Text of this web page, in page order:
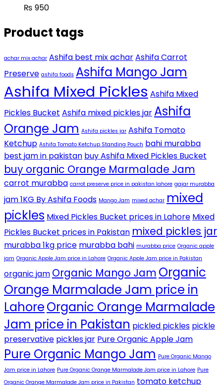
₨ 950
Product tags
achar mix achar Ashifa best mix acharAshifa Carrot
Preserve ashifa foods Ashifa Mango Jam
Ashifa Mixed Pickles Ashifa Mixed
Pickles Bucket Ashifa mixed pickles jar Ashifa
Orange Jam Ashifa pickles jar Ashifa Tomato
Ketchup Ashifa Tomato Ketchup Standing Pouch bahi murabba
best jam in pakistan buy Ashifa Mixed Pickles Bucket
buy organic Orange Marmalade Jam
carrot murabba carrot preserve price in pakistan lahore gajar murabba
jam 1KG By Ashifa Foods Mango Jam mixed achar mixed
pickles Mixed Pickles Bucket prices in Lahore Mixed
Pickles Bucket prices in Pakistan mixed pickles jar
murabba 1kg price murabba bahi murabba price Organic apple
jam Organic Apple Jam price in Lahore Organic Apple Jam price in Pakistan
organic jam Organic Mango Jam Organic
Orange Marmalade Jam price in
LahoreOrganic Orange Marmalade
Jam price in Pakistan pickled pickles pickle
preservative pickles jar Pure Organic Apple Jam
Pure Organic Mango Jam Pure Organic Mango
Jam price in Lahore Pure Organic Orange Marmalade Jam price in Lahore Pure
Organic Orange Marmalade Jam price in Pakistan tomato ketchup